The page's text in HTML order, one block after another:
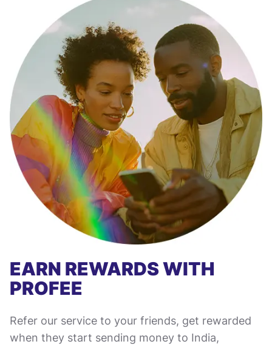
EARN REWARDS WITH
PROFEE
Refer our service to your friends, get rewarded
when they start sending money to India,